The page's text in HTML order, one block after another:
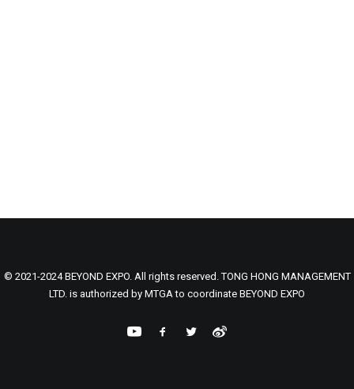
© 2021-2024 BEYOND EXPO. All rights reserved. TONG HONG MANAGEMENT
LTD. is authorized by MTGA to coordinate BEYOND EXPO